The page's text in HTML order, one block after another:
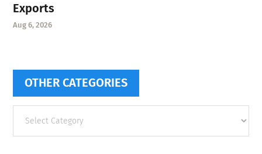
Exports
Aug 6, 2026
OTHER CATEGORIES
categories